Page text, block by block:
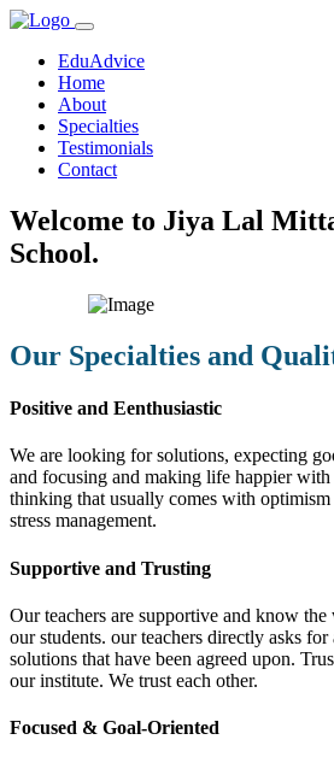
EduAdvice
Home
About
Specialties
Testimonials
Contact
Welcome to Jiya Lal
School.
Our Specialties and
Positive and Eenthusiastic
We are looking for solutions, expecting
and focusing and making life happier
thinking that usually comes with
stress management.
Supportive and Trusting
Our teachers are supportive and know the
our students. our teachers directly asks
solutions that have been agreed upon.
our institute. We trust each other.
Focused & Goal-Oriented